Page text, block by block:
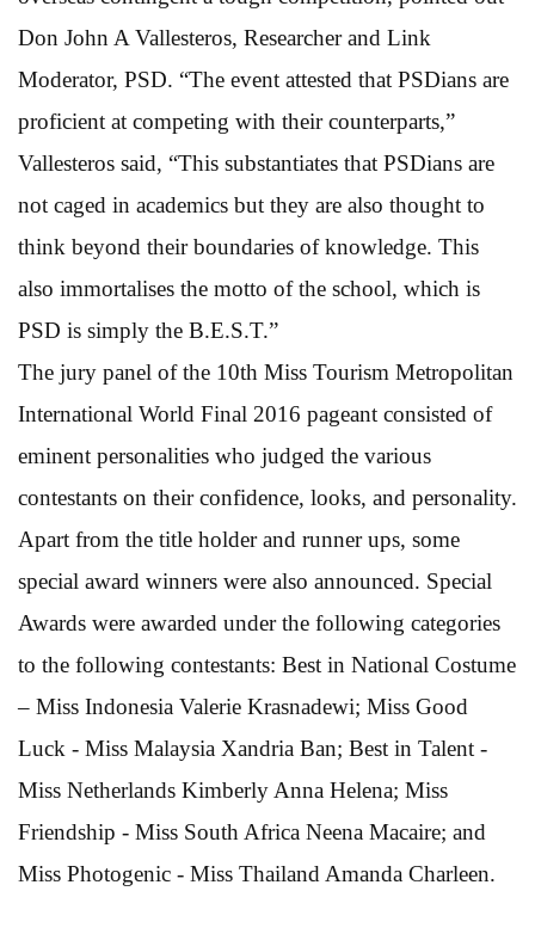
Don John A Vallesteros, Researcher and Link
Moderator, PSD. “The event attested that PSDians are
proficient at competing with their counterparts,”
Vallesteros said, “This substantiates that PSDians are
not caged in academics but they are also thought to
think beyond their boundaries of knowledge. This
also immortalises the motto of the school, which is
PSD is simply the B.E.S.T.”
The jury panel of the 10th Miss Tourism Metropolitan
International World Final 2016 pageant consisted of
eminent personalities who judged the various
contestants on their confidence, looks, and personality.
Apart from the title holder and runner ups, some
special award winners were also announced. Special
Awards were awarded under the following categories
to the following contestants: Best in National Costume
– Miss Indonesia Valerie Krasnadewi; Miss Good
Luck - Miss Malaysia Xandria Ban; Best in Talent -
Miss Netherlands Kimberly Anna Helena; Miss
Friendship - Miss South Africa Neena Macaire; and
Miss Photogenic - Miss Thailand Amanda Charleen.